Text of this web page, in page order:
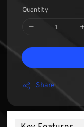
Quantity
Share